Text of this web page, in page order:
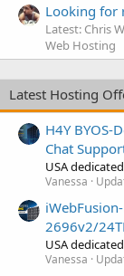
Looking for
Latest: Chris
Web Hosting
Latest Hosting
H4Y
Chat
USA
Vanessa
2696v2/
USA
Vanessa